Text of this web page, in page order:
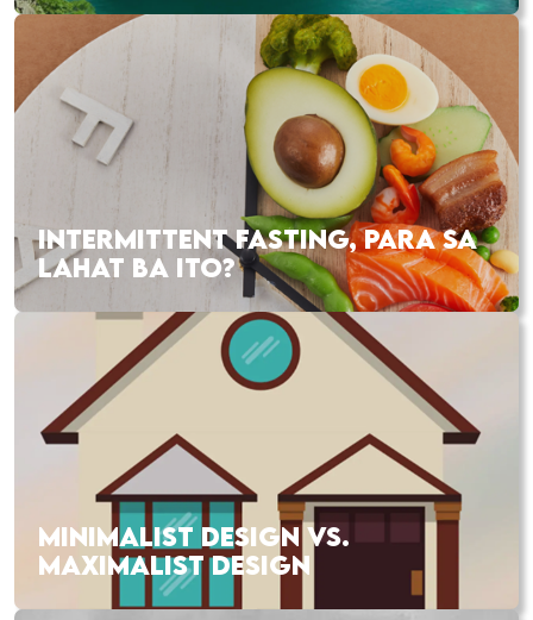
INTERMITTENT FASTING, PARA SA
LAHAT BA ITO?
MINIMALIST DESIGN VS.
MAXIMALIST DESIGN